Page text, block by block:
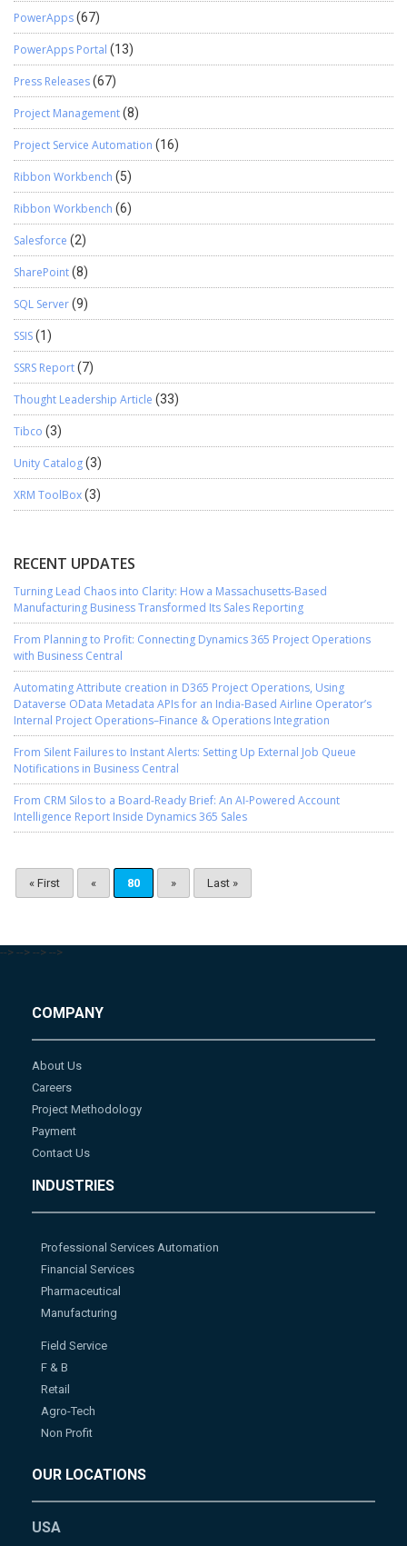
PowerApps(67)
PowerApps Portal (13)
Press Releases(67)
Project Management(8)
Project Service Automation (16)
Ribbon Workbench (5)
Ribbon Workbench (6)
Salesforce (2)
SharePoint(8)
SQL Server(9)
SSIS(1)
SSRS Report(7)
Thought Leadership Article (33)
Tibco (3)
Unity Catalog(3)
XRM ToolBox(3)
RECENT UPDATES
Turning Lead Chaos into Clarity: How a Massachusetts-Based
Manufacturing Business Transformed Its Sales Reporting
From Planning to Profit: Connecting Dynamics 365 Project Operations
with Business Central
Automating Attribute creation in D365 Project Operations, Using
Dataverse OData Metadata APIs for an India-Based Airline Operator’s
Internal Project Operations–Finance & Operations Integration
From Silent Failures to Instant Alerts: Setting Up External Job Queue
Notifications in Business Central
From CRM Silos to a Board-Ready Brief: An AI-Powered Account
Intelligence Report Inside Dynamics 365 Sales
« First « 80 » Last »
--> --> --> -->
COMPANY
About Us
Careers
Project Methodology
Payment
Contact Us
INDUSTRIES
Professional Services Automation
Financial Services
Pharmaceutical
Manufacturing
Field Service
F & B
Retail
Agro-Tech
Non Profit
OUR LOCATIONS
USA